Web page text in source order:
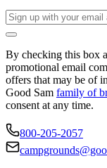
By checking this box
promotional email
offers that may be of
Good Sam family of
consent at any time.
800-205-2057